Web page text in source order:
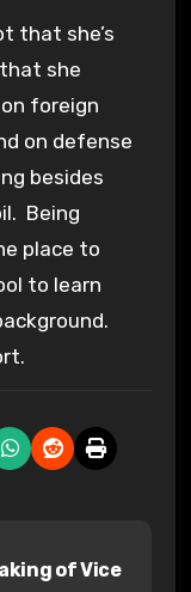
that she’s
she
foreign
on defense
besides
Being
place to
to learn
of Vice